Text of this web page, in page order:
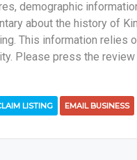
demographic
about the history of
This information relies
Please press the
LISTING EMAIL BUSINESS